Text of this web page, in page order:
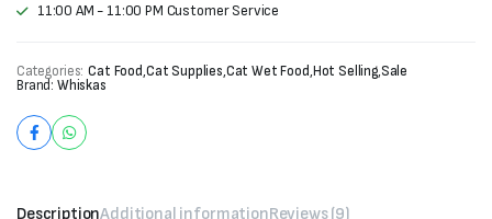
11:00 AM - 11:00 PM Customer Service
Categories: Cat Food,Cat Supplies,Cat Wet Food,Hot Selling,Sale
Brand: Whiskas
DescriptionAdditional informationReviews (9)